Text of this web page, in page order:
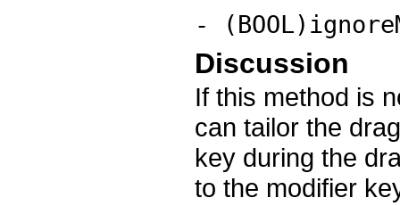
-
Discussion
If this method is
can tailor the
key during the
to the modifier